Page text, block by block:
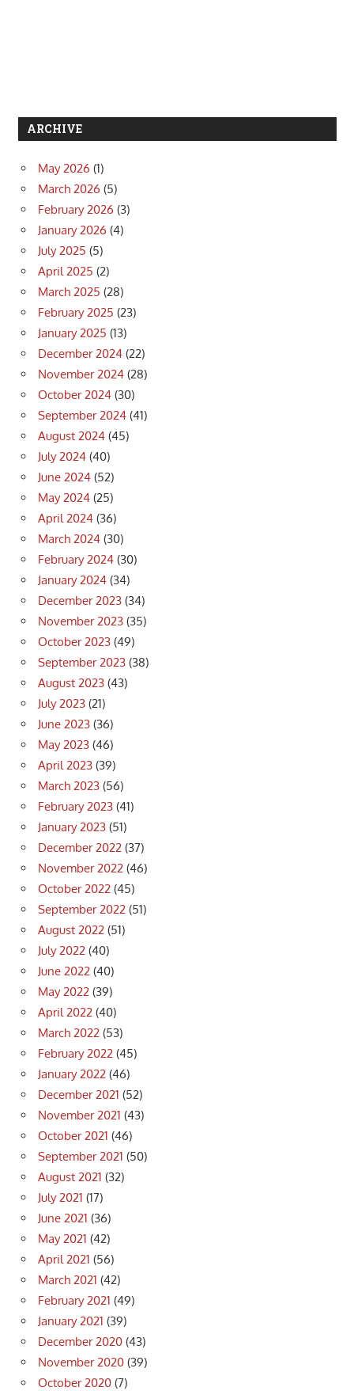
ARCHIVE
May 2026 (1)
March 2026 (5)
February 2026 (3)
January 2026 (4)
July 2025 (5)
April 2025 (2)
March 2025 (28)
February 2025 (23)
January 2025 (13)
December 2024 (22)
November 2024 (28)
October 2024 (30)
September 2024 (41)
August 2024 (45)
July 2024 (40)
June 2024 (52)
May 2024 (25)
April 2024 (36)
March 2024 (30)
February 2024 (30)
January 2024 (34)
December 2023 (34)
November 2023 (35)
October 2023 (49)
September 2023 (38)
August 2023 (43)
July 2023 (21)
June 2023 (36)
May 2023 (46)
April 2023 (39)
March 2023 (56)
February 2023 (41)
January 2023 (51)
December 2022 (37)
November 2022 (46)
October 2022 (45)
September 2022 (51)
August 2022 (51)
July 2022 (40)
June 2022 (40)
May 2022 (39)
April 2022 (40)
March 2022 (53)
February 2022 (45)
January 2022 (46)
December 2021 (52)
November 2021 (43)
October 2021 (46)
September 2021 (50)
August 2021 (32)
July 2021 (17)
June 2021 (36)
May 2021 (42)
April 2021 (56)
March 2021 (42)
February 2021 (49)
January 2021 (39)
December 2020 (43)
November 2020 (39)
October 2020 (7)